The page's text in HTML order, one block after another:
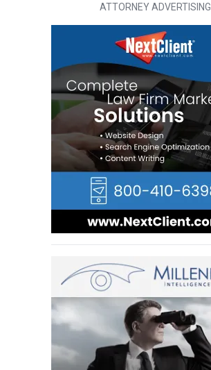
ATTORNEY ADVERTISING